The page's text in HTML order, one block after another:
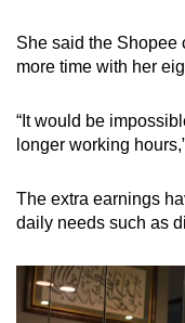
She said the Shopee
more time with her
“It would be
longer working
The extra earnings
daily needs such as